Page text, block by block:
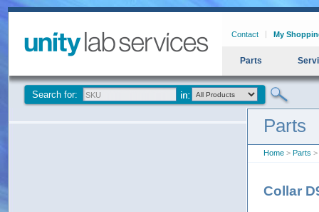
Contact My
Parts
Search for:
Parts
Home > Parts >
Collar